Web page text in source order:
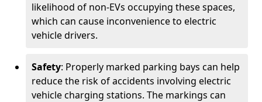
likelihood of non-EVs occupying these spaces,
which can cause inconvenience to electric
vehicle drivers.
Safety: Properly marked parking bays can help
reduce the risk of accidents involving electric
vehicle charging stations. The markings can